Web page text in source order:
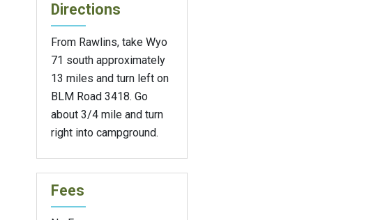
Directions
From Rawlins, take Wyo
71 south approximately
13 miles and turn left on
BLM Road 3418. Go
about 3/4 mile and turn
right into campground.
Fees